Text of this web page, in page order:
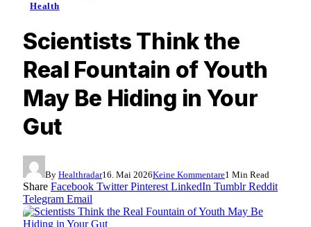
Health
Scientists Think the
Real Fountain of Youth
May Be Hiding in Your
Gut
By Healthradar16. Mai 2026Keine Kommentare1 Min Read
Share Facebook Twitter Pinterest LinkedIn Tumblr Reddit
Telegram Email